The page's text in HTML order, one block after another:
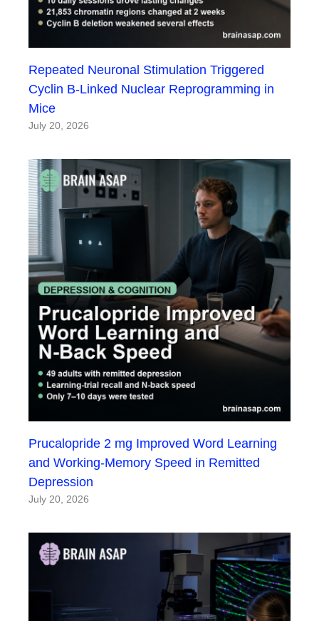
Repeated Neuronal Stimulation Triggered
Cyclin B-Linked Nuclear Reprogramming in
Mice
July 20, 2026
Prucalopride 2 mg Improved Word Learning
and Working-Memory Speed in Remitted
Depression
July 20, 2026